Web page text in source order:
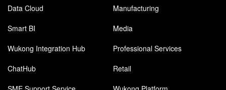
Data Cloud
Manufacturing
Smart BI
Media
Wukong Integration Hub
Professional Services
ChatHub
Retail